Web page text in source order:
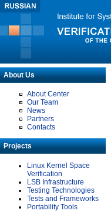
About Us
About Center
Our Team
News
Partners
Contacts
Projects
Linux Kernel Space
Verification
LSB Infrastructure
Testing Technologies
Tests and Frameworks
Portability Tools